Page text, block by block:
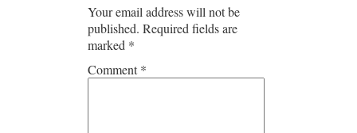
Your email address will not be
published. Required fields are
marked *
Comment*